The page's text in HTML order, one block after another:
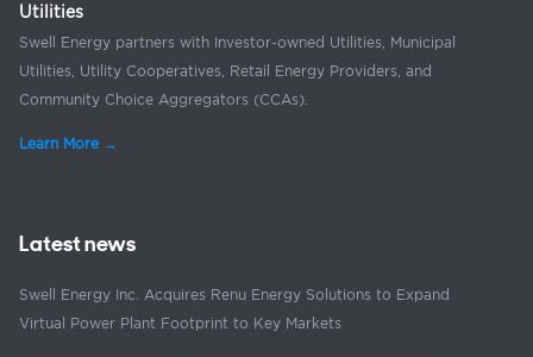
Utilities
Swell Energy partners with Investor-owned Utilities, Municipal
Utilities, Utility Cooperatives, Retail Energy Providers, and
Community Choice Aggregators (CCAs).
Learn More →
Latest news
Swell Energy Inc. Acquires Renu Energy Solutions to Expand
Virtual Power Plant Footprint to Key Markets